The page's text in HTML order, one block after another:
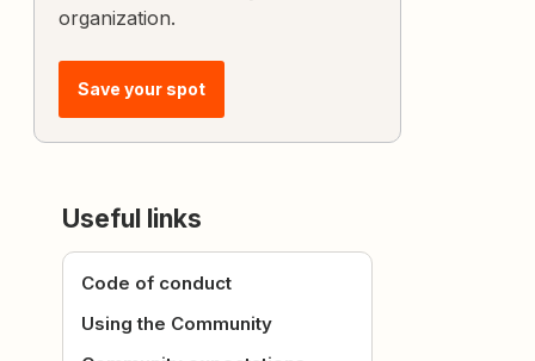
organization.
Save your spot
Useful links
Code of conduct
Using the Community